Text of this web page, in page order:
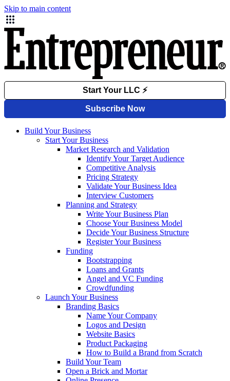
Skip to main content
Build Your Business
Start Your Business
Market Research and Validation
Identify Your Target Audience
Competitive Analysis
Pricing Strategy
Validate Your Business Idea
Interview Customers
Planning and Strategy
Write Your Business Plan
Choose Your Business Model
Decide Your Business Structure
Register Your Business
Funding
Bootstrapping
Loans and Grants
Angel and VC Funding
Crowdfunding
Launch Your Business
Branding Basics
Name Your Company
Logos and Design
Website Basics
Product Packaging
How to Build a Brand from Scratch
Build Your Team
Open a Brick and Mortar